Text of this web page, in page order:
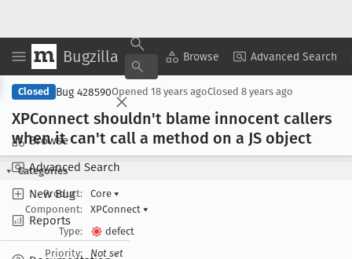
Bugzilla Browse Advanced Search
Browse
Advanced Search
New Bug
Reports
Copy Summary ▾ View ▾
Closed Bug 428590Opened 18 years agoClosed 8 years ago
XPConnect shouldn't blame innocent callers
when it can't call a method on a JS object
Categories
Product:
Core ▾
Component:
XPConnect ▾
Type:
defect
Priority:
Not set